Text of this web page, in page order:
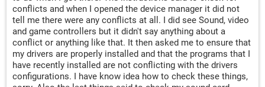
conflicts and when I opened the device manager it did not
tell me there were any conflicts at all. I did see Sound, video
and game controllers but it didn't say anything about a
conflict or anything like that. It then asked me to ensure that
my drivers are properly installed and that the programs that I
have recently installed are not conflicting with the drivers
configurations. I have know idea how to check these things,